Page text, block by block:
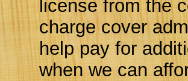
license from the
charge cover
help pay for
when we can